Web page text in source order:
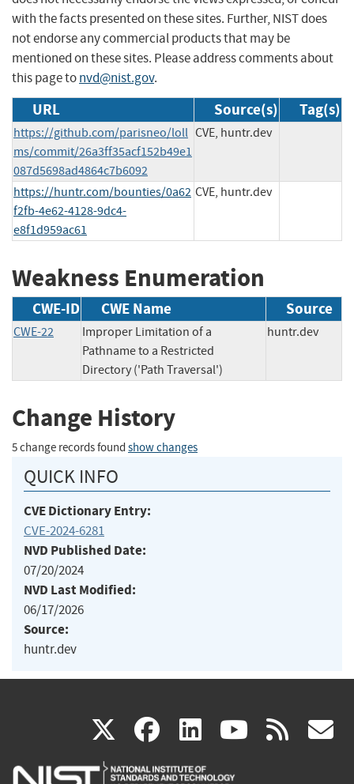
with the facts presented on these sites. Further, NIST does
not endorse any commercial products that may be
mentioned on these sites. Please address comments about
this page tonvd@nist.gov.
URL Source(s) Tag(s)
https://github.com/parisneo/loll
ms/commit/26a3ff35acf152b49e1
087d5698ad4864c7b6092
CVE, huntr.dev
https://huntr.com/bounties/0a62
f2fb-4e62-4128-9dc4-
e8f1d959ac61
CVE, huntr.dev
Weakness Enumeration
CWE-ID CWE Name Source
CWE-22
Improper Limitation of a
Pathname to a Restricted
Directory ('Path Traversal')
huntr.dev
Change History
5 change records found show changes
QUICK INFO
CVE Dictionary Entry:
CVE-2024-6281
NVD Published Date:
07/20/2024
NVD Last Modified:
06/17/2026
Source:
huntr.dev
X(link
is
facebook
(link
is
linkedin
(link
is
(link rss